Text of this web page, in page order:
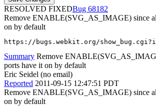
RESOLVED FIXED
68182
Remove ENABLE(SVG_AS_IMAGE) since
on by default
https://bugs.webkit.org/
Summary Remove
ports have it on by default
Eric Seidel (no email)
Reported 2011-09-15 12:47:51 PDT
Remove ENABLE(SVG_AS_IMAGE) since
on by default